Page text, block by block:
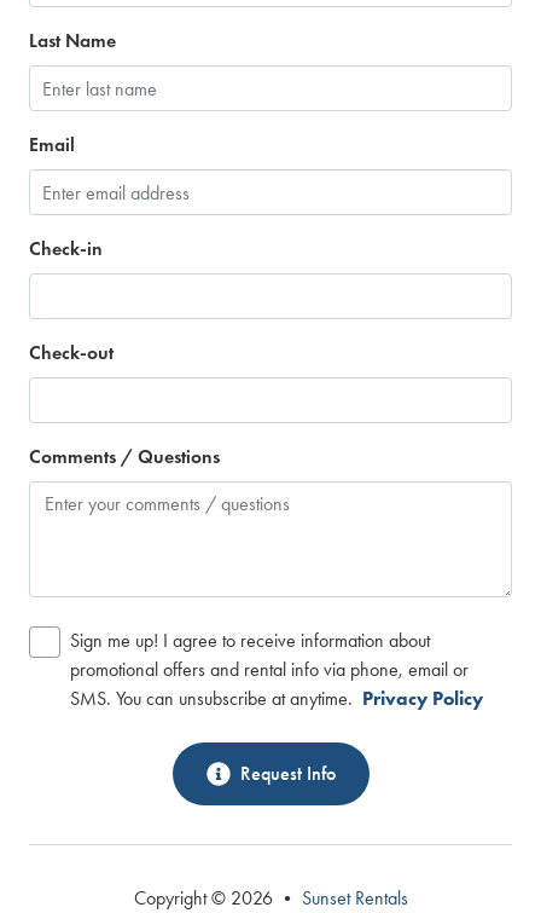
Last Name
Email
Check-in
Check-out
Comments / Questions
Sign me up! I agree to receive information about
promotional offers and rental info via phone, email or
SMS. You can unsubscribe at anytime. Privacy Policy
Request Info
Copyright © 2026 • Sunset Rentals